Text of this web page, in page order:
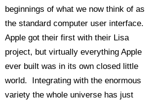
beginnings of what we now think of as
the standard computer user interface.
Apple got their first with their Lisa
project, but virtually everything Apple
ever built was in its own closed little
world. Integrating with the enormous
variety the whole universe has just